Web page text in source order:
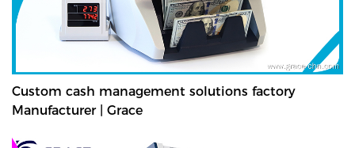
Custom cash management solutions factory
Manufacturer | Grace